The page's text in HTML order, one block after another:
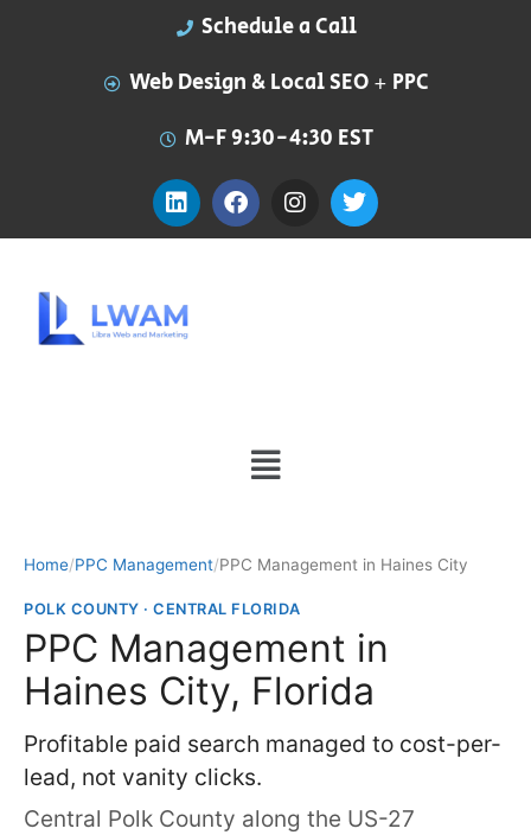
Schedule a Call
Web Design & Local SEO + PPC
M-F 9:30-4:30 EST
Home/PPC Management/PPC Management in Haines City
POLK COUNTY · CENTRAL FLORIDA
PPC Management in
Haines City, Florida
Profitable paid search managed to cost-per-
lead, not vanity clicks.
Central Polk County along the US-27